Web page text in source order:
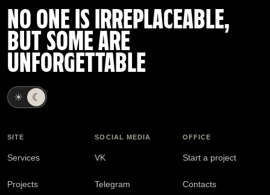
NO ONE IS IRREPLACEABLE,
BUT SOME ARE
UNFORGETTABLE
☀ ☾
SITE
Services
Projects
SOCIAL MEDIA
VK
Telegram
OFFICE
Start a project
Contacts